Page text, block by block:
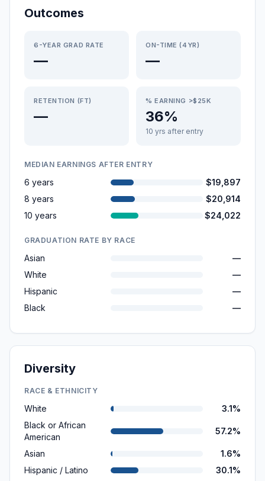
Outcomes
6-YEAR GRAD RATE
—
ON-TIME (4YR)
—
RETENTION (FT)
—
% EARNING >$25K
36%
10 yrs after entry
MEDIAN EARNINGS AFTER ENTRY
6 years
$19,897
8 years
$20,914
10 years
$24,022
GRADUATION RATE BY RACE
Asian
—
White
—
Hispanic
—
Black
—
Diversity
RACE & ETHNICITY
White
3.1%
Black or African
American
57.2%
Asian
1.6%
Hispanic / Latino
30.1%